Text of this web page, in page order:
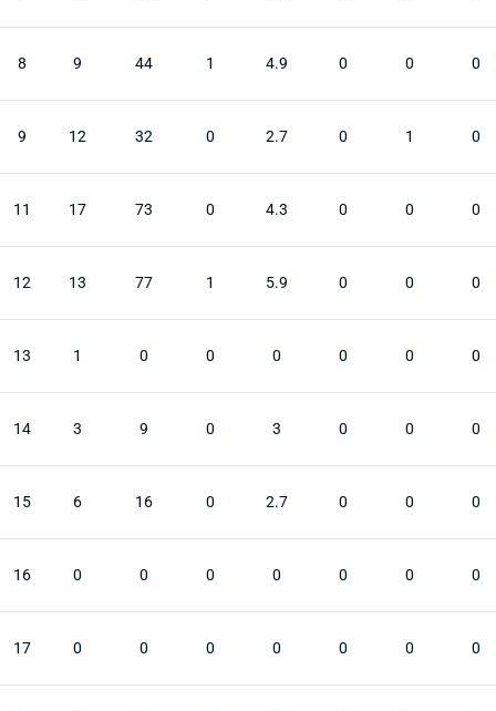
8 9 44 1 4.9 0 0 0
9 12 32 0 2.7 0 1 0
11 17 73 0 4.3 0 0 0
12 13 77 1 5.9 0 0 0
13 1 0 0 0 0 0 0
14 3 9 0 3 0 0 0
15 6 16 0 2.7 0 0 0
16 0 0 0 0 0 0 0
17 0 0 0 0 0 0 0